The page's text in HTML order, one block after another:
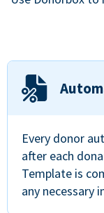
Every donor
after each
Template is
any necessary